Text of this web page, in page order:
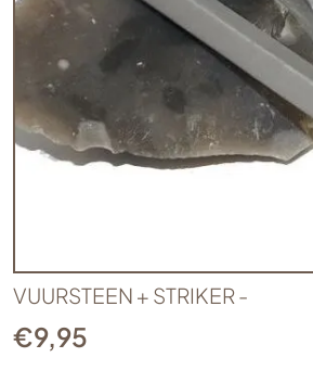
VUURSTEEN + STRIKER -
€9,95